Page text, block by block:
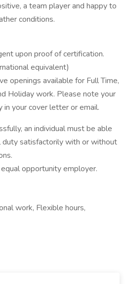
a team player and happy to
conditions.
upon proof of certification.
equivalent)
openings available for Full Time,
Holiday work. Please note your
in your cover letter or email.
an individual must be able
satisfactorily with or without
opportunity employer.
work, Flexible hours,